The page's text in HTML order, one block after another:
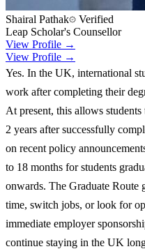
Shairal Pathak
Verified
Leap Scholar's Counsellor
View Profile →
View Profile →
Yes. In the UK, international
work after completing their
At present, this allows
2 years after successfully
on recent policy
to 18 months for students
onwards. The Graduate
time, switch jobs, or look for
immediate employer
continue staying in the UK